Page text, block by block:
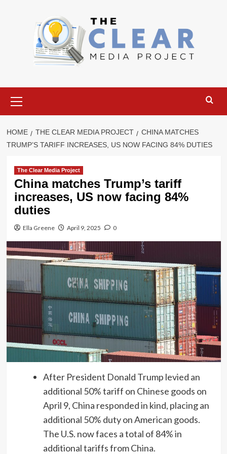
Menu
HOME THE CLEAR MEDIA PROJECT
CHINA MATCHES
TRUMP’S TARIFF INCREASES, US NOW FACING 84% DUTIES
The Clear Media Project
China matches Trump’s tariff
increases, US now facing 84%
duties
Ella Greene April 9, 2025 0
After President Donald Trump levied an
additional 50% tariff on Chinese goods on
April 9, China responded in kind, placing an
additional 50% duty on American goods.
The U.S. now faces a total of 84% in
additional tariffs from China.